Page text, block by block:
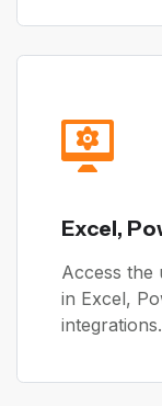
Excel,
Access the
in Excel,
integrations.